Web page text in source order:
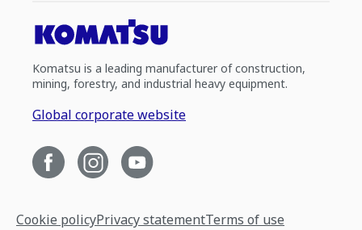
Komatsu is a leading manufacturer of construction,
mining, forestry, and industrial heavy equipment.
Global corporate website
Cookie policyPrivacy statementTerms of use